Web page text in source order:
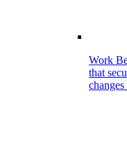
Work
that